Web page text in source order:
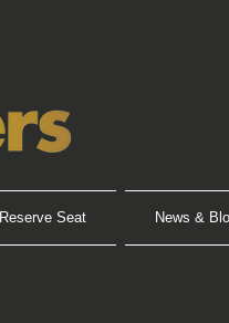
Reserve Seat News &